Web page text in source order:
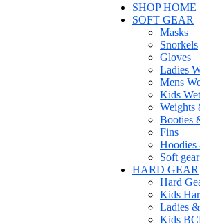
SHOP HOME
SOFT GEAR
Masks
Snorkels
Gloves
Ladies
Mens
Kids
Weights
Booties
Fins
Hoodies
Soft
HARD GEAR
Hard
Kids
Ladies
Kids